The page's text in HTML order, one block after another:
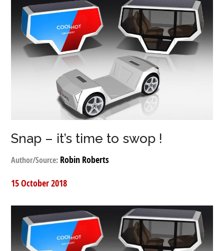
Snap – it’s time to swop !
Author/Source: Robin Roberts
15 October 2018